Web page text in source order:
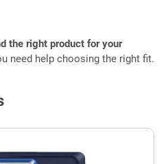
the right product for your
need help choosing the right fit.